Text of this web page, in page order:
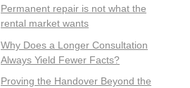
Permanent repair is not what the
rental market wants
Why Does a Longer Consultation
Always Yield Fewer Facts?
Proving the Handover Beyond the